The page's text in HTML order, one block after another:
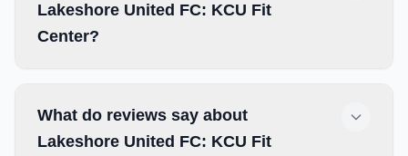
Lakeshore United FC: KCU Fit
Center?
What do reviews say about
Lakeshore United FC: KCU Fit